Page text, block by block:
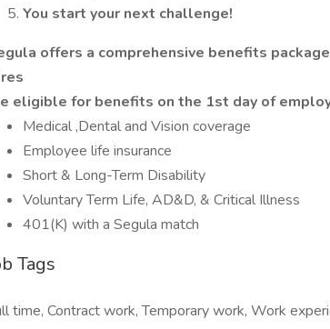
You start your next challenge!
offers a comprehensive benefits
eligible for benefits on the 1st day of
Medical ,Dental and Vision coverage
Employee life insurance
Short & Long-Term Disability
Voluntary Term Life, AD&D, & Critical Illness
401(K) with a Segula match
Tags
time, Contract work, Temporary work, Work